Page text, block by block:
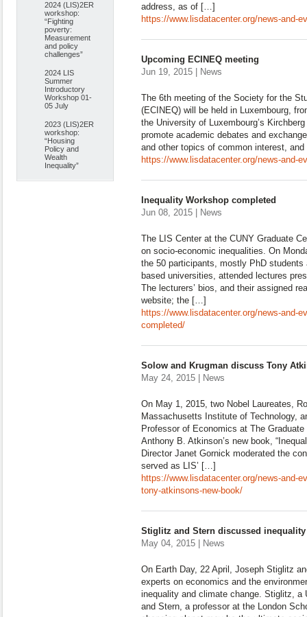
2024 (LIS)2ER
workshop:
“Fighting
poverty:
Measurement
and policy
challenges”
2024 LIS
Summer
Introductory
Workshop 01-
05 July
2023 (LIS)2ER
workshop:
“Housing
Policy and
Wealth
Inequality”
address, as of […]
https://www.lisdatacenter.org/news-and-
Upcoming ECINEQ meeting
Jun 19, 2015 | News
The 6th meeting of the Society for the
(ECINEQ) will be held in Luxembourg,
the University of Luxembourg’s
promote academic debates and
and other topics of common interest,
https://www.lisdatacenter.org/news-and-
Inequality Workshop completed
Jun 08, 2015 | News
The LIS Center at the CUNY Graduate
on socio-economic inequalities. On
the 50 participants, mostly PhD
based universities, attended lectures
The lecturers’ bios, and their assigned
website; the […]
https://www.lisdatacenter.org/news-and-
completed/
Solow and Krugman discuss Tony
May 24, 2015 | News
On May 1, 2015, two Nobel Laureates,
Massachusetts Institute of Technology,
Professor of Economics at The
Anthony B. Atkinson’s new book,
Director Janet Gornick moderated the
served as LIS’ […]
https://www.lisdatacenter.org/news-and-
tony-atkinsons-new-book/
Stiglitz and Stern discussed
May 04, 2015 | News
On Earth Day, 22 April, Joseph Stiglitz
experts on economics and the
inequality and climate change. Stiglitz, a
and Stern, a professor at the London